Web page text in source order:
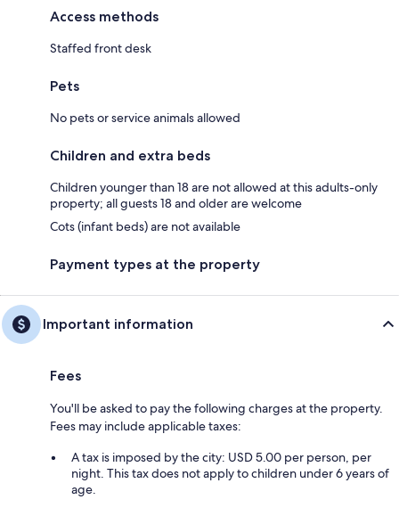
Access methods
Staffed front desk
Pets
No pets or service animals allowed
Children and extra beds
Children younger than 18 are not allowed at this adults-only
property; all guests 18 and older are welcome
Cots (infant beds) are not available
Payment types at the property
Important information
Fees
You'll be asked to pay the following charges at the property.
Fees may include applicable taxes:
A tax is imposed by the city: USD 5.00 per person, per
night. This tax does not apply to children under 6 years of
age.